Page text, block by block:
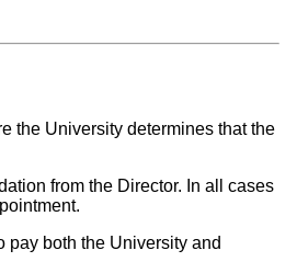
the University determines that the
from the Director. In all cases
pay both the University and